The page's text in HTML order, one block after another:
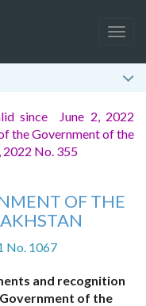
since June 2, 2022
the Government of the
2022 No. 355
OF THE
No. 1067
and recognition
of the